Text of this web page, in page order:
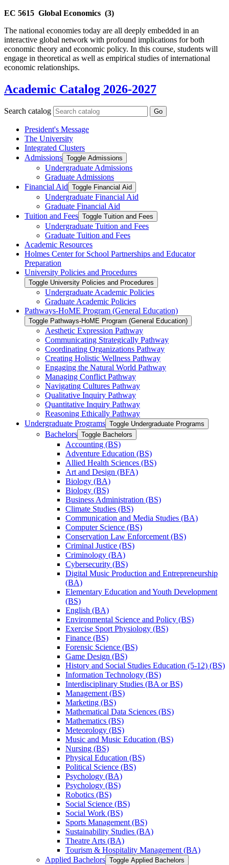
EC 5615 Global Economics (3)
The national economies today are all deeply embedded in an
interactive global network with profound implications for both
economic theory and economic policy. In this course, students will
engage in theoretical as well as empirical studies of international
economic relationships.
Academic Catalog 2026-2027
Search catalog Go
President's Message
The University
Integrated Clusters
Admissions Toggle Admissions
Undergraduate Admissions
Graduate Admissions
Financial Aid Toggle Financial Aid
Undergraduate Financial Aid
Graduate Financial Aid
Tuition and Fees Toggle Tuition and Fees
Undergraduate Tuition and Fees
Graduate Tuition and Fees
Academic Resources
Holmes Center for School Partnerships and Educator
Preparation
University Policies and Procedures
Toggle University Policies and Procedures
Undergraduate Academic Policies
Graduate Academic Policies
Pathways-​HoME Program (General Education)
Toggle Pathways-​HoME Program (General Education)
Aesthetic Expression Pathway
Communicating Strategically Pathway
Coordinating Organizations Pathway
Creating Holistic Wellness Pathway
Engaging the Natural World Pathway
Managing Conflict Pathway
Navigating Cultures Pathway
Qualitative Inquiry Pathway
Quantitative Inquiry Pathway
Reasoning Ethically Pathway
Undergraduate Programs Toggle Undergraduate Programs
Bachelors Toggle Bachelors
Accounting (BS)
Adventure Education (BS)
Allied Health Sciences (BS)
Art and Design (BFA)
Biology (BA)
Biology (BS)
Business Administration (BS)
Climate Studies (BS)
Communication and Media Studies (BA)
Computer Science (BS)
Conservation Law Enforcement (BS)
Criminal Justice (BS)
Criminology (BA)
Cybersecurity (BS)
Digital Music Production and Entrepreneurship
(BA)
Elementary Education and Youth Development
(BS)
English (BA)
Environmental Science and Policy (BS)
Exercise Sport Physiology (BS)
Finance (BS)
Forensic Science (BS)
Game Design (BS)
History and Social Studies Education (5-​12) (BS)
Information Technology (BS)
Interdisciplinary Studies (BA or BS)
Management (BS)
Marketing (BS)
Mathematical Data Sciences (BS)
Mathematics (BS)
Meteorology (BS)
Music and Music Education (BS)
Nursing (BS)
Physical Education (BS)
Political Science (BS)
Psychology (BA)
Psychology (BS)
Robotics (BS)
Social Science (BS)
Social Work (BS)
Sports Management (BS)
Sustainability Studies (BA)
Theatre Arts (BA)
Tourism &​ Hospitality Management (BA)
Applied Bachelors Toggle Applied Bachelors